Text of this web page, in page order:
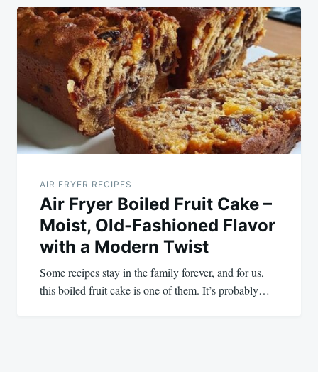
AIR FRYER RECIPES
Air Fryer Boiled Fruit Cake –
Moist, Old-Fashioned Flavor
with a Modern Twist
Some recipes stay in the family forever, and for us,
this boiled fruit cake is one of them. It’s probably…